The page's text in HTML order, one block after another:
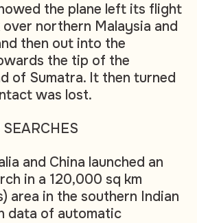
the plane left its flight
northern Malaysia and
then out into the
the tip of the
of Sumatra. It then turned
was lost.
and China launched an
in a 120,000 sq km
area in the southern Indian
data of automatic